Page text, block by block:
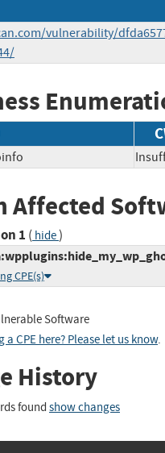
vulnerability/
Affected
1 ( hide)
CPE(s)
Software
a CPE here? Please let us know.
History
found show changes